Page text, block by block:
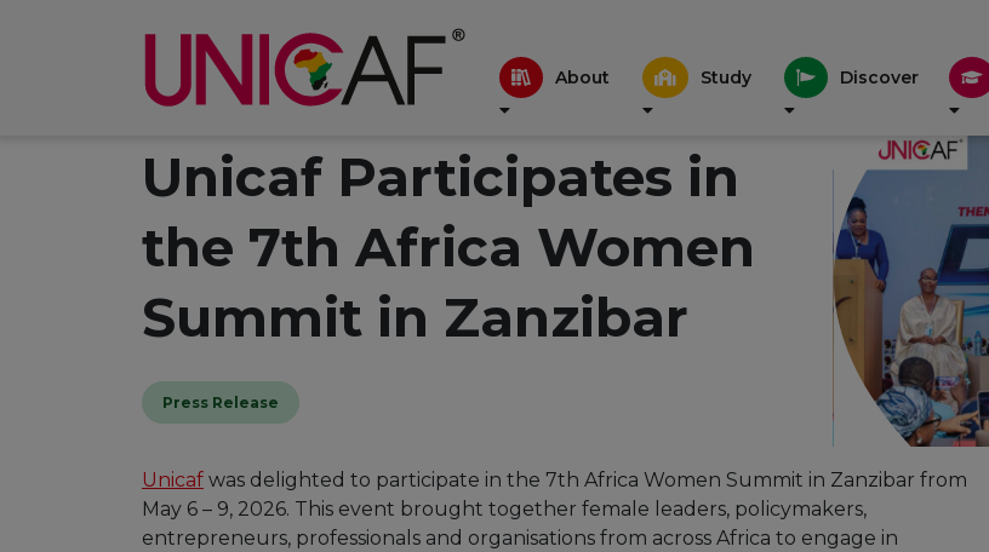
About Study Discover
Unicaf Participates in
the 7th Africa Women
Summit in Zanzibar
Press Release
Unicaf was delighted to participate in the 7th Africa Women Summit in Zanzibar from
May 6 – 9, 2026. This event brought together female leaders, policymakers,
entrepreneurs, professionals and organisations from across Africa to engage in